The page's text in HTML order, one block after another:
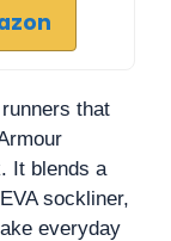
that
It blends a
sockliner,
everyday